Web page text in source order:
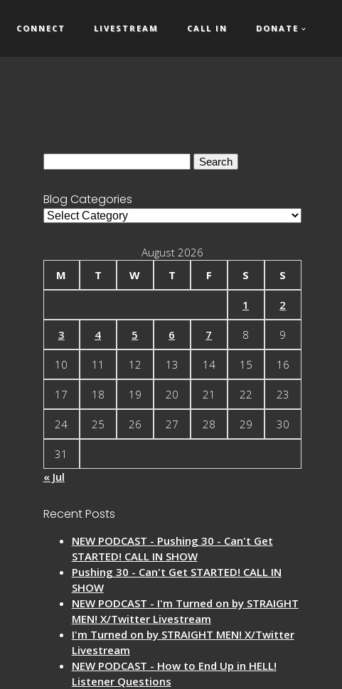
CONNECT LIVESTREAM CALL IN DONATE
Blog Categories
Blog
August 2026
M
T W T F S S
1 2
3 4 5 6 7 8 9
10 11 12 13 14 15 16
17 18 19 20 21 22 23
24 25 26 27 28 29 30
31
« Jul
Recent Posts
NEW PODCAST - Pushing 30 - Can't Get
STARTED! CALL IN SHOW
Pushing 30 - Can't Get STARTED! CALL IN
SHOW
NEW PODCAST - I'm Turned on by STRAIGHT
MEN! X/Twitter Livestream
I'm Turned on by STRAIGHT MEN! X/Twitter
Livestream
NEW PODCAST - How to End Up in HELL!
Listener Questions